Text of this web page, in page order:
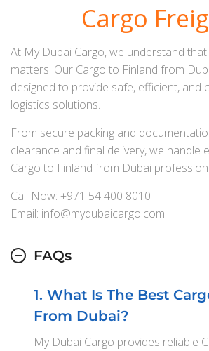
Cargo
At My Dubai Cargo, we understand
matters. Our Cargo to Finland from
designed to provide safe, efficient, and
logistics solutions.
From secure packing and
clearance and final delivery, we handle
Cargo to Finland from Dubai
Call Now: +971 54 400 8010
Email: info@mydubaicargo.com
FAQs
1. What Is The Best
From Dubai?
My Dubai Cargo provides reliable